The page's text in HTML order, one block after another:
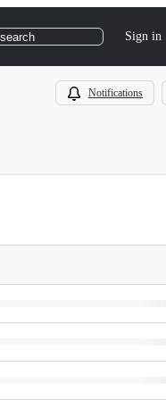
Sign in
Notifications